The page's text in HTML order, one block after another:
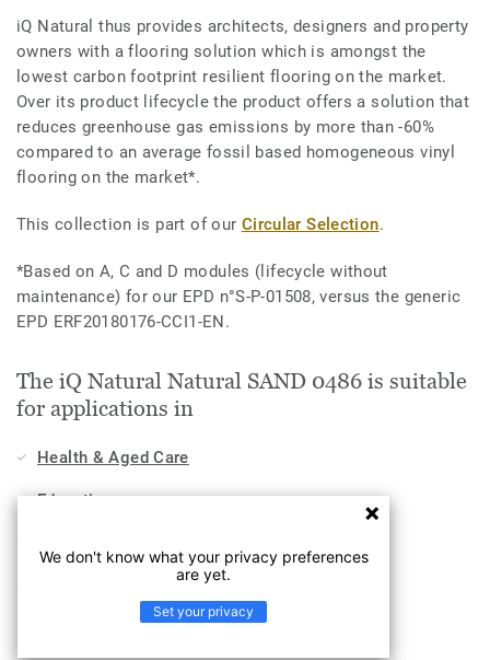
iQ Natural thus provides architects, designers and property
owners with a flooring solution which is amongst the
lowest carbon footprint resilient flooring on the market.
Over its product lifecycle the product offers a solution that
reduces greenhouse gas emissions by more than -60%
compared to an average fossil based homogeneous vinyl
flooring on the market*.
This collection is part of our Circular Selection.
*Based on A, C and D modules (lifecycle without
maintenance) for our EPD n°S-P-01508, versus the generic
EPD ERF20180176-CCI1-EN.
The iQ Natural Natural SAND 0486 is suitable
for applications in
Health & Aged Care
Education
We don't know what your privacy preferences
are yet.
Set your privacy